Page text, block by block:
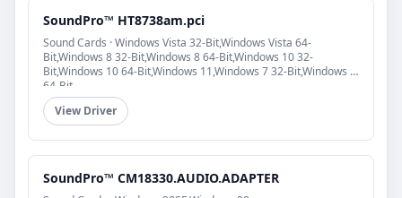
SoundPro™ HT8738am.pci
Sound Cards · Windows Vista 32-Bit,Windows Vista 64-
Bit,Windows 8 32-Bit,Windows 8 64-Bit,Windows 10 32-
Bit,Windows 10 64-Bit,Windows 11,Windows 7 32-Bit,Windows 7
64-Bit
View Driver
SoundPro™ CM18330.AUDIO.ADAPTER